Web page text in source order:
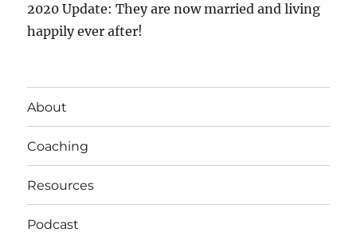
2020 Update: They are now married and living
happily ever after!
About
Coaching
Resources
Podcast